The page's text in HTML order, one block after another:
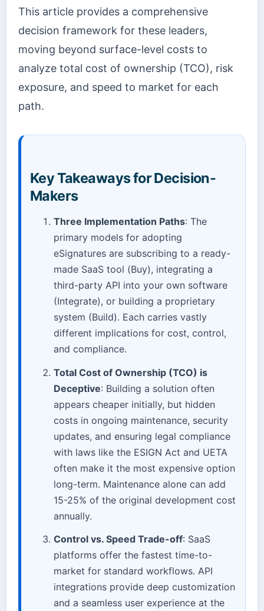
This article provides a comprehensive
decision framework for these leaders,
moving beyond surface-level costs to
analyze total cost of ownership (TCO), risk
exposure, and speed to market for each
path.
Key Takeaways for Decision-
Makers
Three Implementation Paths: The
primary models for adopting
eSignatures are subscribing to a ready-
made SaaS tool (Buy), integrating a
third-party API into your own software
(Integrate), or building a proprietary
system (Build). Each carries vastly
different implications for cost, control,
and compliance.
Total Cost of Ownership (TCO) is
Deceptive: Building a solution often
appears cheaper initially, but hidden
costs in ongoing maintenance, security
updates, and ensuring legal compliance
with laws like the ESIGN Act and UETA
often make it the most expensive option
long-term. Maintenance alone can add
15-25% of the original development cost
annually.
Control vs. Speed Trade-off: SaaS
platforms offer the fastest time-to-
market for standard workflows. API
integrations provide deep customization
and a seamless user experience at the